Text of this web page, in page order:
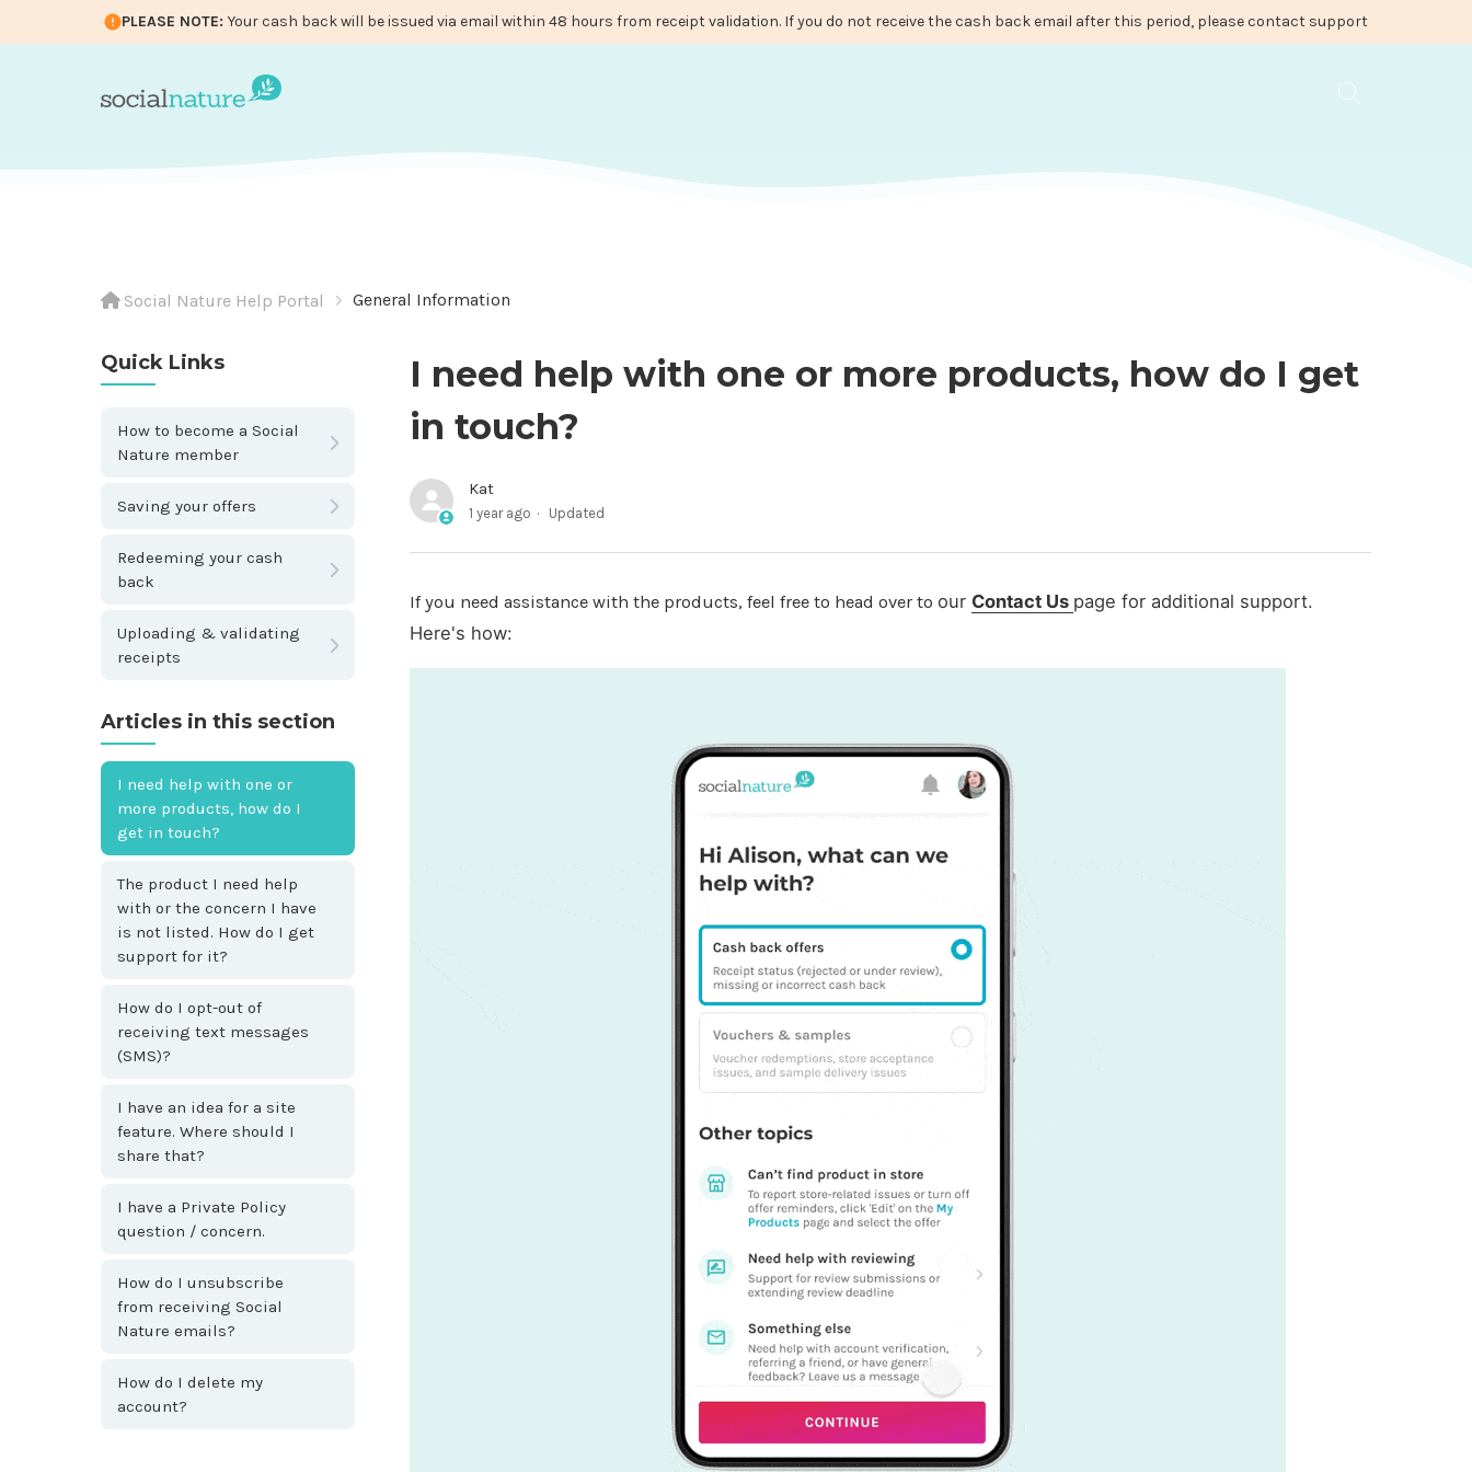
PLEASE NOTE: Your cash back will be issued via email within 48 hours from receipt validation. If you do not receive the cash back email after this period, please contact support
Social Nature Help Portal General Information
Quick Links
How to become a Social
Nature member
Saving your offers
Redeeming your cash
back
Uploading & validating
receipts
Articles in this section
I need help with one or
more products, how do I
get in touch?
The product I need help
with or the concern I have
is not listed. How do I get
support for it?
How do I opt-out of
receiving text messages
(SMS)?
I have an idea for a site
feature. Where should I
share that?
I have a Private Policy
question / concern.
How do I unsubscribe
from receiving Social
Nature emails?
How do I delete my
account?
I need help with one or more products, how do I get
in touch?
Kat
1 year ago Updated
If you need assistance with the products, feel free to head over to our Contact Us page for additional support.
Here's how: